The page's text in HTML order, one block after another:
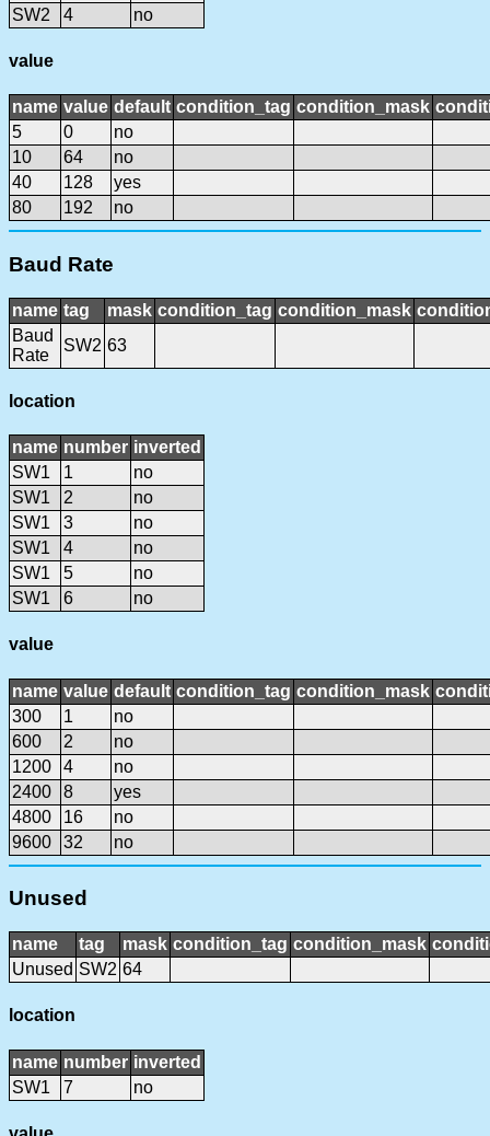
SW2
4 no
value
name value default condition_tag condition_mask
5
0
no
10
64
no
40
128
yes
80
192 no
Baud Rate
name tag mask condition_tag condition_mask
Baud
Rate
SW2 63
location
name number inverted
SW1
1
no
SW1
2
no
SW1
3
no
SW1
4
no
SW1
5
no
SW1
6 no
value
name value default condition_tag condition_mask
300
1
no
600
2
no
1200
4
no
2400
8
yes
4800
16
no
9600
32 no
Unused
name tag mask condition_tag condition_mask
Unused SW2 64
location
name number inverted
SW1
7 no